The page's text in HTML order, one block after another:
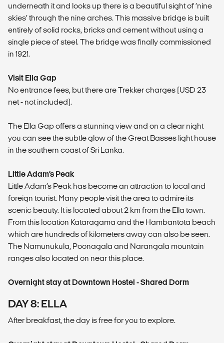
underneath it and looks up there is a beautiful sight of ‘nine
skies’ through the nine arches. This massive bridge is built
entirely of solid rocks, bricks and cement without using a
single piece of steel. The bridge was finally commissioned
in 1921.
Visit Ella Gap
No entrance fees, but there are Trekker charges (USD 23
net - not included).
The Ella Gap offers a stunning view and on a clear night
you can see the subtle glow of the Great Basses light house
in the southern coast of Sri Lanka.
Little Adam’s Peak
Little Adam’s Peak has become an attraction to local and
foreign tourist. Many people visit the area to admire its
scenic beauty. It is located about 2 km from the Ella town.
From this location Kataragama and the Hambantota beach
which are hundreds of kilometers away can also be seen.
The Namunukula, Poonagala and Narangala mountain
ranges also located on near this place.
Overnight stay at Downtown Hostel - Shared Dorm
DAY 8: ELLA
After breakfast, the day is free for you to explore.